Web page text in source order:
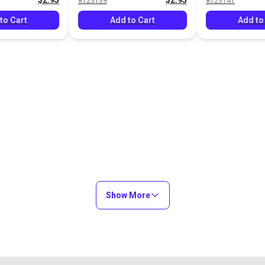
Cart Add to Cart Add
Show More